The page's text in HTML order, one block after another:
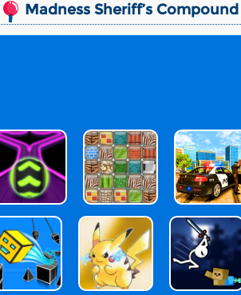
Madness Sheriff’s Compound